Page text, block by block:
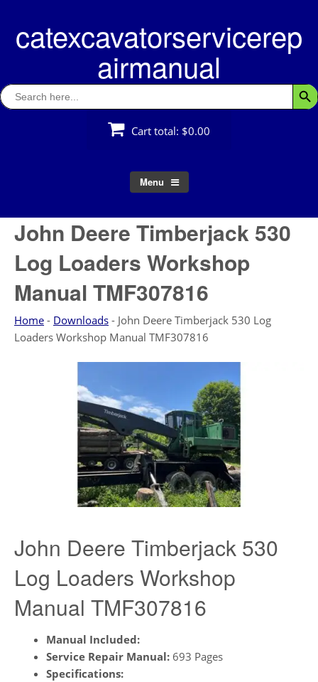
contentcatexcavatorservicerep
airmanual
Search
for:
Cart total: $0.00
Menu
John Deere Timberjack 530
Log Loaders Workshop
Manual TMF307816
Home - Downloads - John Deere Timberjack 530 Log
Loaders Workshop Manual TMF307816
John Deere Timberjack 530
Log Loaders Workshop
Manual TMF307816
Manual Included:
Service Repair Manual: 693 Pages
Specifications: